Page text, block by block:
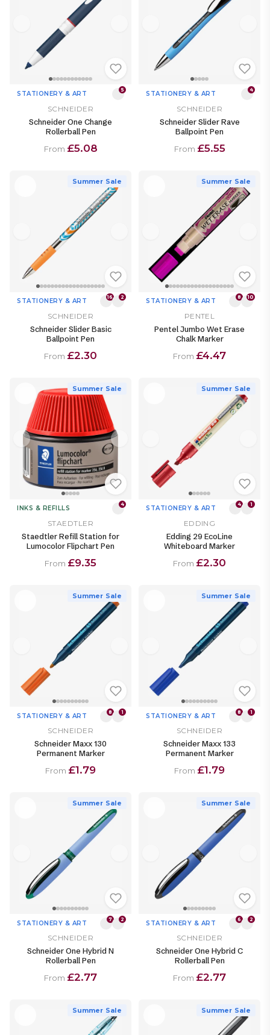
STATIONERY & ART 5
SCHNEIDER
Schneider One Change
Rollerball Pen
From £5.08
STATIONERY & ART 4
SCHNEIDER
Schneider Slider Rave
Ballpoint Pen
From £5.55
Summer Sale
STATIONERY & ART 16 2
SCHNEIDER
Schneider Slider Basic
Ballpoint Pen
From £2.30
Summer Sale
STATIONERY & ART 8 10
PENTEL
Pentel Jumbo Wet Erase
Chalk Marker
From £4.47
Summer Sale
INKS & REFILLS 4
STAEDTLER
Staedtler Refill Station for
Lumocolor Flipchart Pen
From £9.35
Summer Sale
STATIONERY & ART 4 1
EDDING
Edding 29 EcoLine
Whiteboard Marker
From £2.30
Summer Sale
STATIONERY & ART 8 1
SCHNEIDER
Schneider Maxx 130
Permanent Marker
From £1.79
Summer Sale
STATIONERY & ART 8 1
SCHNEIDER
Schneider Maxx 133
Permanent Marker
From £1.79
Summer Sale
STATIONERY & ART 7 2
SCHNEIDER
Schneider One Hybrid N
Rollerball Pen
From £2.77
Summer Sale
STATIONERY & ART 6 2
SCHNEIDER
Schneider One Hybrid C
Rollerball Pen
From £2.77
Summer Sale Summer Sale